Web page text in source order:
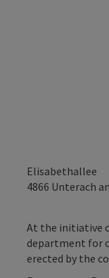
Elisabethallee
4866 Unterach
At the initiative
department for
erected by the